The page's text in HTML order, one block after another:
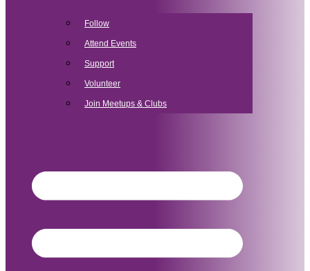
Follow
Attend Events
Support
Volunteer
Join Meetups & Clubs